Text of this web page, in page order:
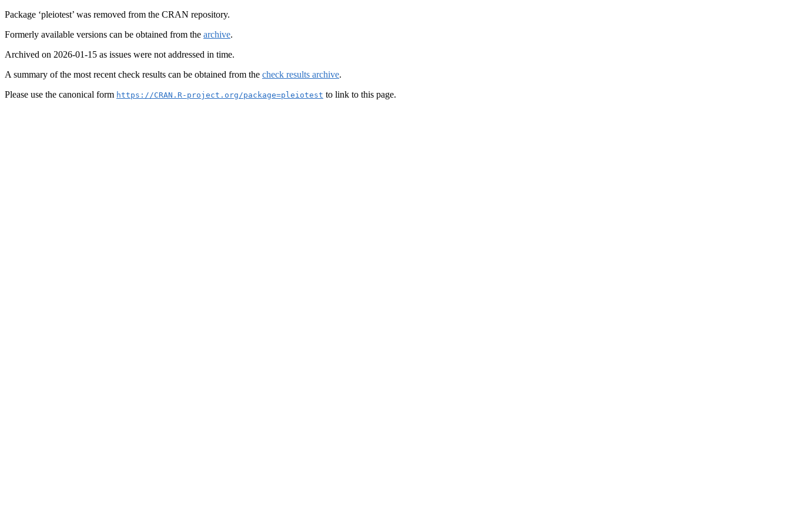
Package ‘pleiotest’ was removed from the CRAN repository.
Formerly available versions can be obtained from the archive.
Archived on 2026-01-15 as issues were not addressed in time.
A summary of the most recent check results can be obtained from the check results archive.
Please use the canonical form https://CRAN.R-project.org/package=pleiotest to link to this page.